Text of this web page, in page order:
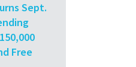
Sept.
Free